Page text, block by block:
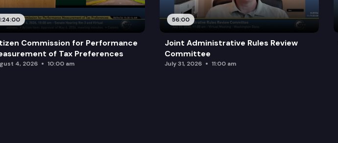
Commission for Performance
of Tax Preferences
4, 2026 10:00 am
56:00
Joint Administrative Rules Review
Committee
July 31, 2026 11:00 am